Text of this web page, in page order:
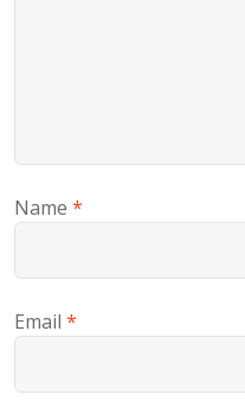
Name *
Email *